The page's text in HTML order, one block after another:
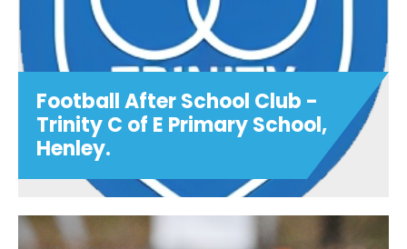
Football After School Club -
Trinity C of E Primary School,
Henley.